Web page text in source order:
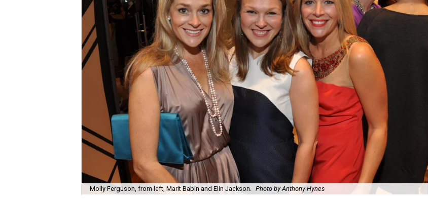
Molly Ferguson, from left, Marit Babin and Elin Jackson. Photo by Anthony Hynes